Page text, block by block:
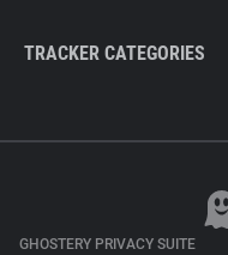
TRACKER CATEGORIES
GHOSTERY PRIVACY SUITE